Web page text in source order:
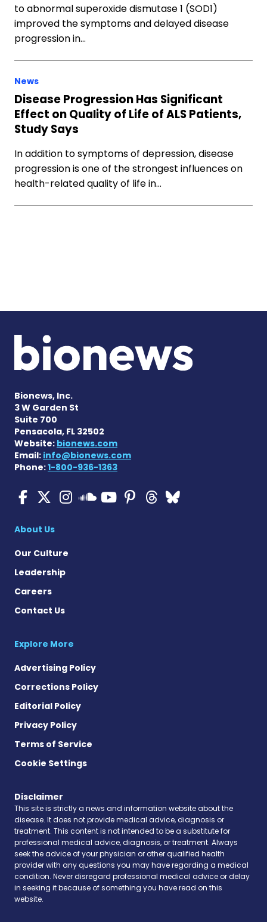
to abnormal superoxide dismutase 1 (SOD1)
improved the symptoms and delayed disease
progression in…
News
Disease Progression Has Significant
Effect on Quality of Life of ALS Patients,
Study Says
In addition to symptoms of depression, disease
progression is one of the strongest influences on
health-related quality of life in…
Bionews, Inc.
3 W Garden St
Suite 700
Pensacola, FL 32502
Website: bionews.com
Email: info@bionews.com
Phone:1-800-936-1363
ALS News Today on
ALS News Today on X
ALS News Today on
ALS News Today
ALS News
ALS News
ALS
About Us
Our Culture
Leadership
Careers
Contact Us
Explore More
Advertising Policy
Corrections Policy
Editorial Policy
Privacy Policy
Terms of Service
Cookie Settings
Disclaimer
This site is strictly a news and information website about the
disease. It does not provide medical advice, diagnosis or
treatment. This content is not intended to be a substitute for
professional medical advice, diagnosis, or treatment. Always
seek the advice of your physician or other qualified health
provider with any questions you may have regarding a medical
condition. Never disregard professional medical advice or delay
in seeking it because of something you have read on this
website.